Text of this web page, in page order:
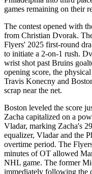
games remaining on their
The contest opened with
from Christian Dvorak.
Flyers' 2025 first-round
to initiate a 2-on-1 rush.
wrist shot past Bruins
opening score, the
Travis Konecny and
scrap near the net.
Boston leveled the score
Zacha capitalized on a
Vladar, marking Zacha's
equalizer, Vladar and the
overtime period. The
minutes of OT allowed
NHL game. The former
immediately following the